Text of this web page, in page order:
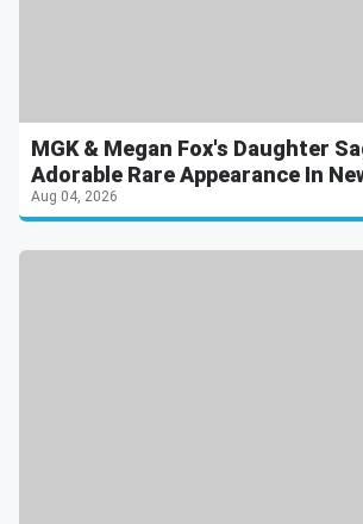
MGK & Megan Fox's Daughter
Adorable Rare Appearance In
Aug 04, 2026